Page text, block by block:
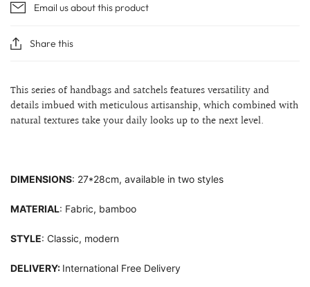
Email us about this product
Share this
This series of handbags and satchels features versatility and
details imbued with meticulous artisanship, which combined with
natural textures take your daily looks up to the next level.
DIMENSIONS: 27*28cm, available in two styles
MATERIAL: Fabric, bamboo
STYLE: Classic, modern
DELIVERY: International Free Delivery